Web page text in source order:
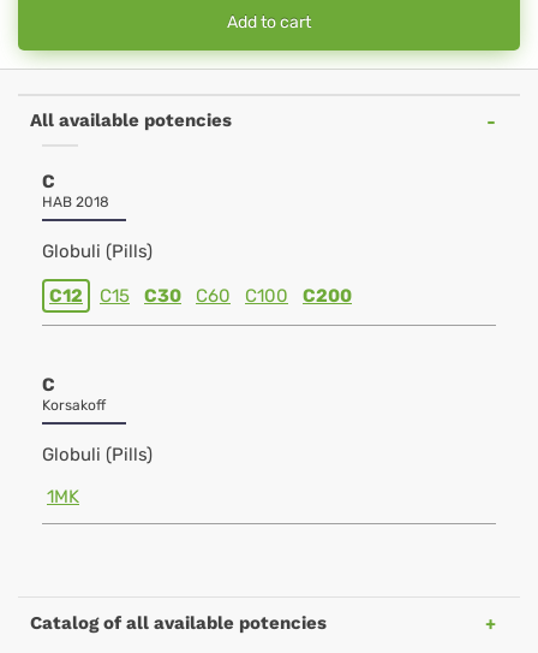
Add to cart
All available potencies
C
HAB 2018
Globuli (Pills)
C12 C15 C30 C60 C100 C200
C
Korsakoff
Globuli (Pills)
1MK
Catalog of all available potencies